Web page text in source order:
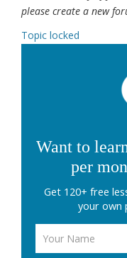
please create a new
Topic locked
Want to
per
Get 120+ free
your own